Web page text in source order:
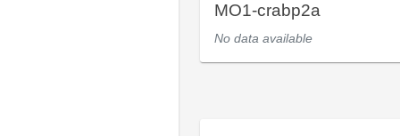
MO1-crabp2a
No data available